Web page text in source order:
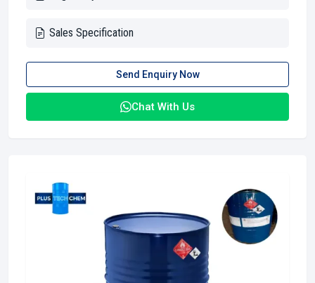
Sales Specification
Send Enquiry Now
Chat With Us